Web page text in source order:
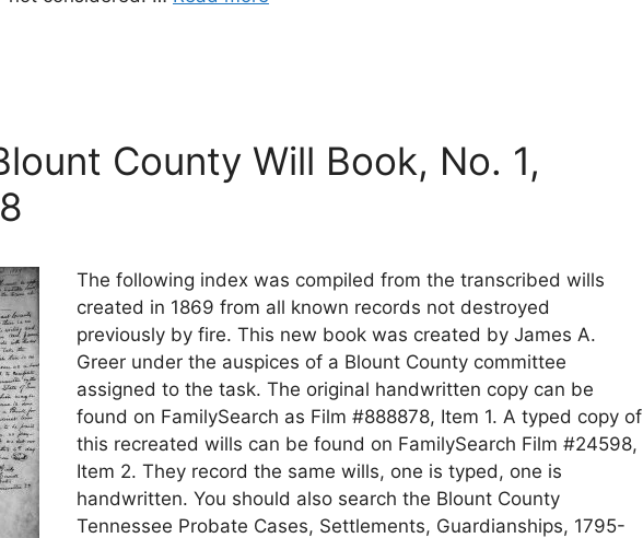
County Will Book, No. 1,
The following index was compiled from the transcribed wills
created in 1869 from all known records not destroyed
previously by fire. This new book was created by James A.
Greer under the auspices of a Blount County committee
assigned to the task. The original handwritten copy can be
found on FamilySearch as Film #888878, Item 1. A typed copy of
this recreated wills can be found on FamilySearch Film #24598,
Item 2. They record the same wills, one is typed, one is
handwritten. You should also search the Blount County
Tennessee Probate Cases, Settlements, Guardianships, 1795-